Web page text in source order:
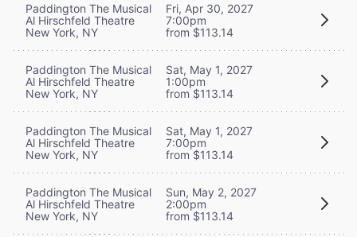
Paddington The Musical
Al Hirschfeld Theatre
New York, NY
Fri, Apr 30, 2027
7:00pm
from $113.14
Paddington The Musical
Al Hirschfeld Theatre
New York, NY
Sat, May 1, 2027
1:00pm
from $113.14
Paddington The Musical
Al Hirschfeld Theatre
New York, NY
Sat, May 1, 2027
7:00pm
from $113.14
Paddington The Musical
Al Hirschfeld Theatre
New York, NY
Sun, May 2, 2027
2:00pm
from $113.14